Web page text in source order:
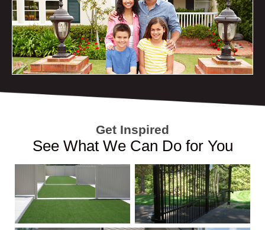
Get Inspired
See What We Can Do for You